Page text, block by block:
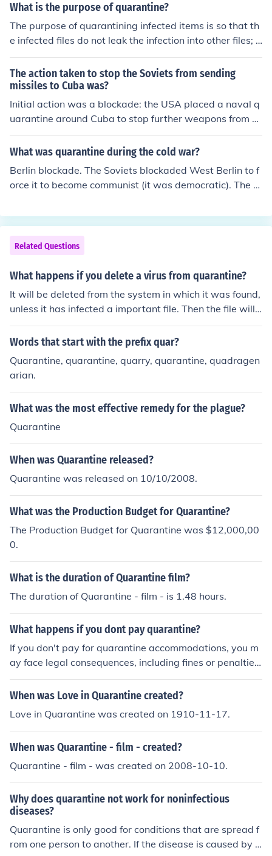
What is the purpose of quarantine?
The purpose of quarantining infected items is so that th
e infected files do not leak the infection into other files; p
otentially damaging your computer. :)
The action taken to stop the Soviets from sending
missiles to Cuba was?
Initial action was a blockade: the USA placed a naval q
uarantine around Cuba to stop further weapons from b
eing conveyed to the island.
What was quarantine during the cold war?
Berlin blockade. The Soviets blockaded West Berlin to f
orce it to become communist (it was democratic). The B
lin. You know so they don't give in to communism.
Related Questions
What happens if you delete a virus from quarantine?
It will be deleted from the system in which it was found,
unless it has infected a important file. Then the file will
be healed.
Words that start with the prefix quar?
Quarantine, quarantine, quarry, quarantine, quadragen
arian.
What was the most effective remedy for the plague?
Quarantine
When was Quarantine released?
Quarantine was released on 10/10/2008.
What was the Production Budget for Quarantine?
The Production Budget for Quarantine was $12,000,00
0.
What is the duration of Quarantine film?
The duration of Quarantine - film - is 1.48 hours.
What happens if you dont pay quarantine?
If you don't pay for quarantine accommodations, you m
ay face legal consequences, including fines or penalties,
depending on the regulations in your location. Authoriti
es may also deny you entry into a country or require yo
s, you might be placed in a government facility for the d
uration of the quarantine at no cost to you. Always chec
k local laws and guidelines for specific consequences.
When was Love in Quarantine created?
Love in Quarantine was created on 1910-11-17.
When was Quarantine - film - created?
Quarantine - film - was created on 2008-10-10.
Why does quarantine not work for noninfectious
diseases?
Quarantine is only good for conditions that are spread f
rom one person to another. If the disease is caused by s